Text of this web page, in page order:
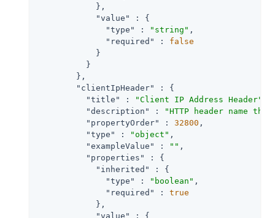
            },
"value"
: {
"type"
: "string" ,
"required"
: false
            }
          }
        },
"clientIpHeader"
: {
"title"
: "Client IP Address Header"
"description"
:
"HTTP header name
"propertyOrder"
: 32800 ,
"type"
: "object" ,
"exampleValue"
: "" ,
"properties"
: {
"inherited"
: {
"type"
: "boolean" ,
"required"
: true
            },
"value"
: {